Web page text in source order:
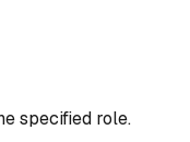
specified role.